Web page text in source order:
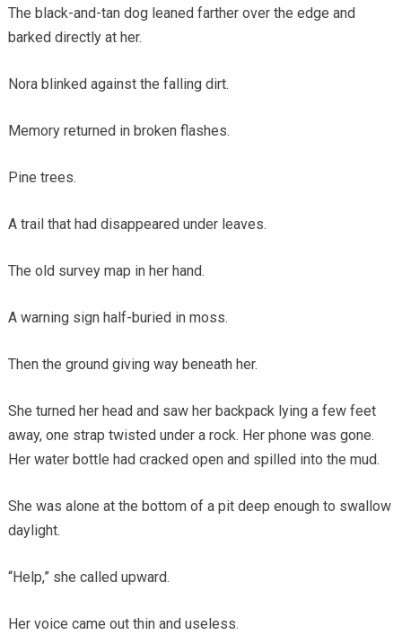
The black-and-tan dog leaned farther over the edge and
barked directly at her.
Nora blinked against the falling dirt.
Memory returned in broken flashes.
Pine trees.
A trail that had disappeared under leaves.
The old survey map in her hand.
A warning sign half-buried in moss.
Then the ground giving way beneath her.
She turned her head and saw her backpack lying a few feet
away, one strap twisted under a rock. Her phone was gone.
Her water bottle had cracked open and spilled into the mud.
She was alone at the bottom of a pit deep enough to swallow
daylight.
“Help,” she called upward.
Her voice came out thin and useless.